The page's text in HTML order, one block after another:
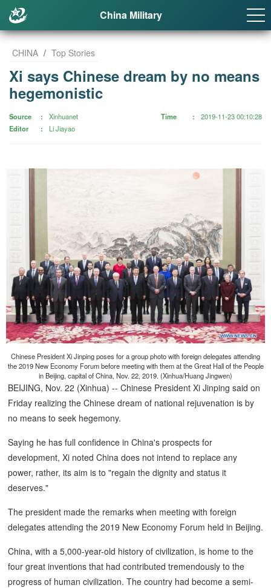
China Military
CHINA / Top Stories
Xi says Chinese dream by no means
hegemonistic
Source
Xinhuanet
Editor
Li Jiayao
Time 2019-11-23 00:10:28
Chinese President Xi Jinping poses for a group photo with foreign delegates attending
the 2019 New Economy Forum before meeting with them at the Great Hall of the People
in Beijing, capital of China, Nov. 22, 2019. (Xinhua/Huang Jingwen)
BEIJING, Nov. 22 (Xinhua) -- Chinese President Xi Jinping said on
Friday realizing the Chinese dream of national rejuvenation is by
no means to seek hegemony.
Saying he has full confidence in China's prospects for
development, Xi noted China does not intend to replace any
power, rather, its aim is to "regain the dignity and status it
deserves."
The president made the remarks when meeting with foreign
delegates attending the 2019 New Economy Forum held in Beijing.
China, with a 5,000-year-old history of civilization, is home to the
four great inventions that had contributed tremendously to the
progress of human civilization. The country had become a semi-